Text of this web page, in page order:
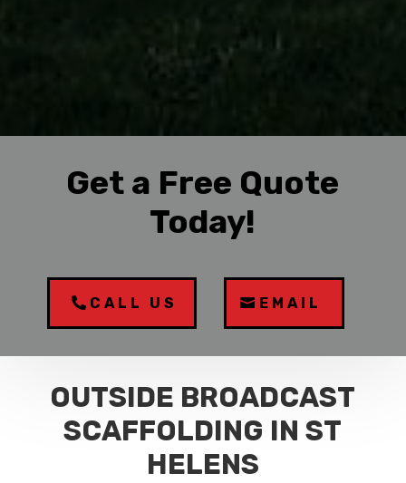
Get a Free Quote
Today!
CALL US EMAIL
OUTSIDE BROADCAST
SCAFFOLDING IN ST
HELENS